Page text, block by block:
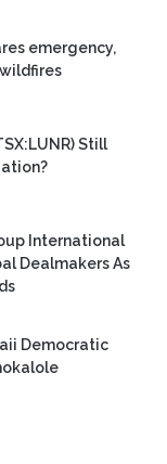
emergency,
Still
International
Dealmakers As
Democratic